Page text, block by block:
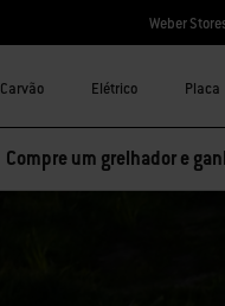
Weber
Carvão Elétrico Placa
Compre um grelhador e